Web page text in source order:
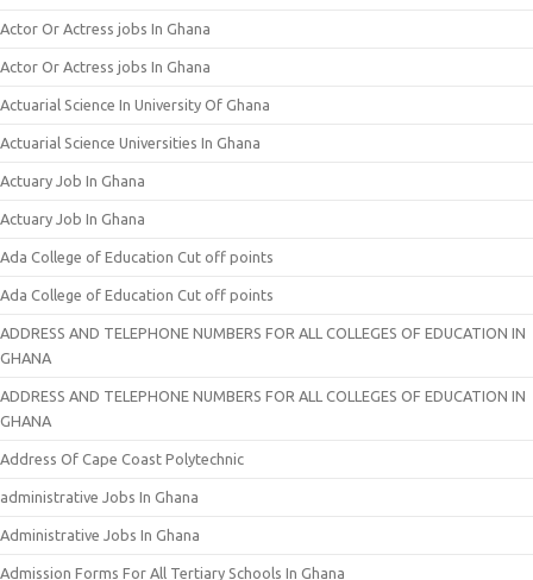
Actor Or Actress jobs In Ghana
Actor Or Actress jobs In Ghana
Actuarial Science In University Of Ghana
Actuarial Science Universities In Ghana
Actuary Job In Ghana
Actuary Job In Ghana
Ada College of Education Cut off points
Ada College of Education Cut off points
ADDRESS AND TELEPHONE NUMBERS FOR ALL COLLEGES OF EDUCATION IN
GHANA
ADDRESS AND TELEPHONE NUMBERS FOR ALL COLLEGES OF EDUCATION IN
GHANA
Address Of Cape Coast Polytechnic
administrative Jobs In Ghana
Administrative Jobs In Ghana
Admission Forms For All Tertiary Schools In Ghana